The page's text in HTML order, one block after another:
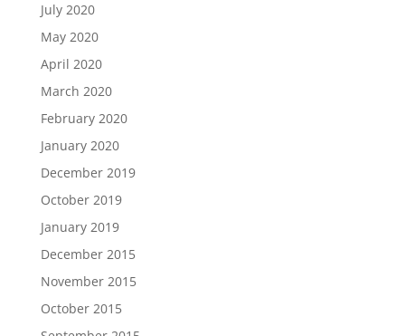
July 2020
May 2020
April 2020
March 2020
February 2020
January 2020
December 2019
October 2019
January 2019
December 2015
November 2015
October 2015